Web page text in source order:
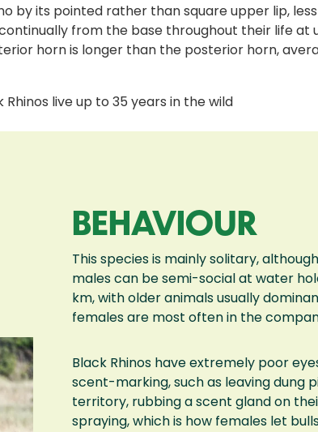
by its pointed rather than square upper lip,
from the base throughout their life at
horn is longer than the posterior horn,
live up to 35 years in the wild
BEHAVIOUR
This species is mainly solitary,
males can be semi-social at water
km, with older animals usually
females are most often in the
Black Rhinos have extremely poor
scent-marking, such as leaving dung
territory, rubbing a scent gland on
spraying, which is how females let